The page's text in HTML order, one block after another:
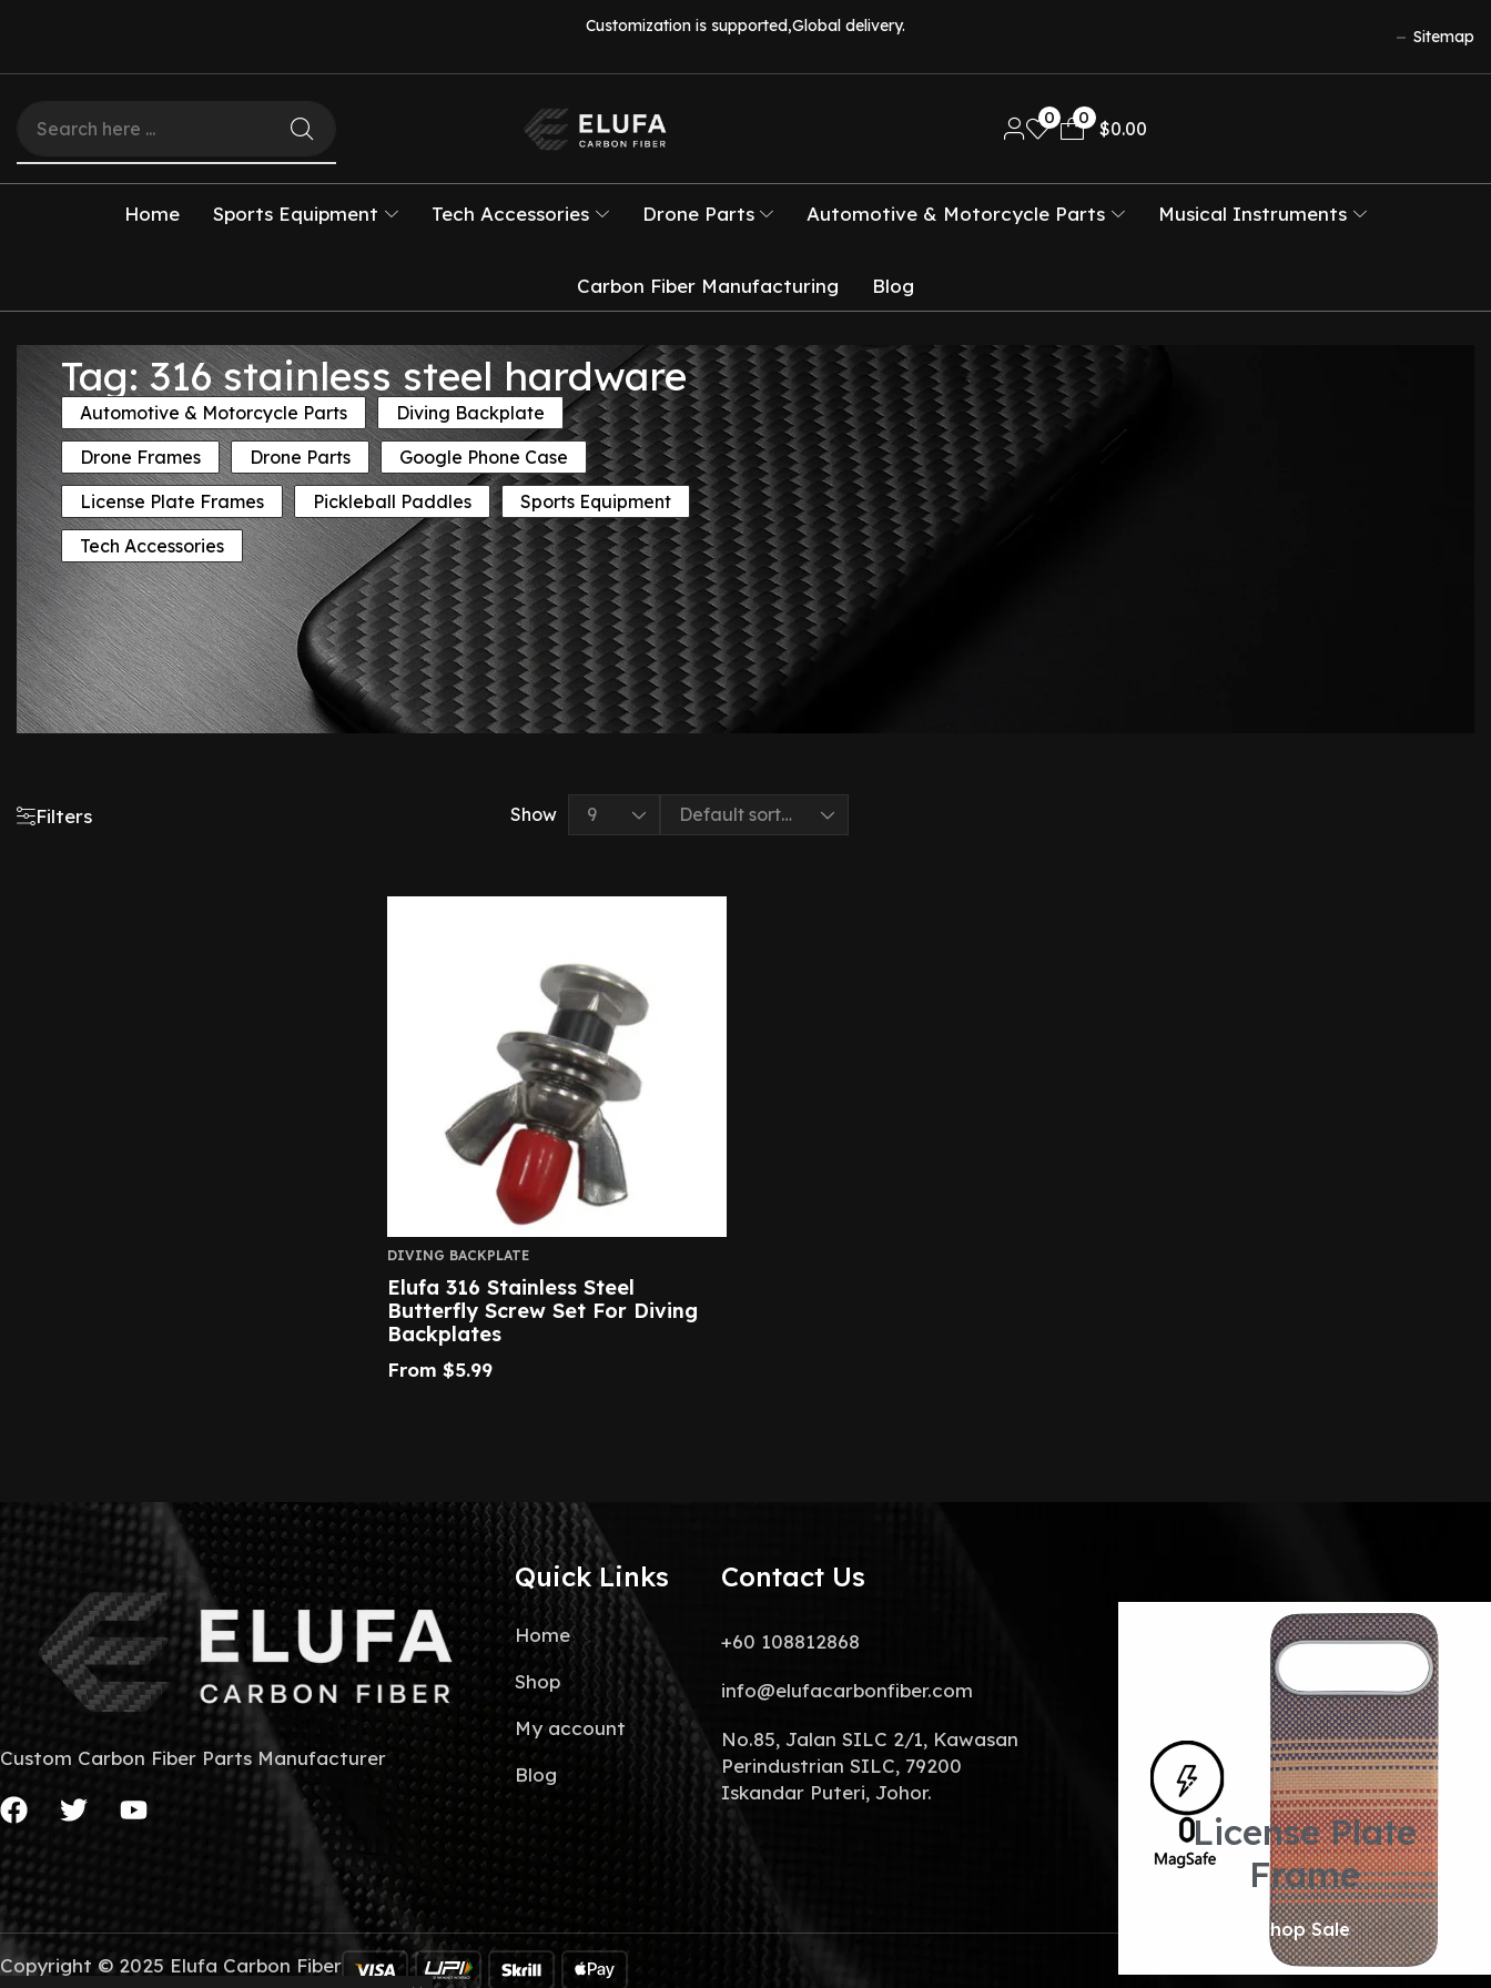
Customization is supported,Global delivery.
Sitemap
0 0
$0.00
Home Sports Equipment Tech Accessories Drone Parts Automotive & Motorcycle Parts Musical Instruments
Carbon Fiber Manufacturing Blog
Tag: 316 stainless steel hardware
Automotive & Motorcycle Parts
Diving Backplate
Drone Frames
Drone Parts
Google Phone Case
License Plate Frames
Pickleball Paddles
Sports Equipment
Tech Accessories
Filters Show
DIVING BACKPLATE
Elufa 316 Stainless Steel
Butterfly Screw Set For Diving
Backplates
From $5.99
Custom Carbon Fiber Parts Manufacturer
Quick Links
Home
Shop
My account
Blog
Contact Us
+60 108812868
info@elufacarbonfiber.com
No.85, Jalan SILC 2/1, Kawasan
Perindustrian SILC, 79200
Iskandar Puteri, Johor.
Copyright © 2025 Elufa Carbon Fiber
License Plate
Frame
Shop Sale